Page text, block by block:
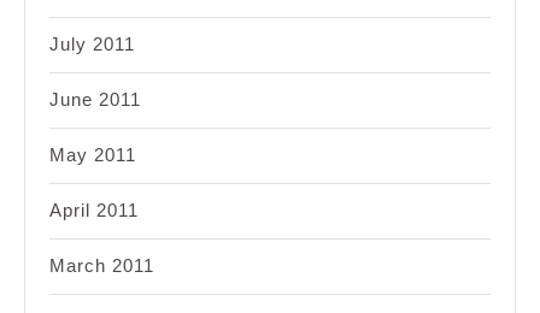
July 2011
June 2011
May 2011
April 2011
March 2011